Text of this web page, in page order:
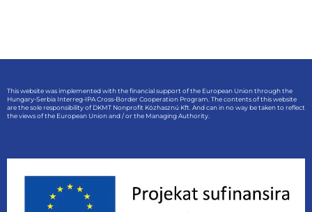
This website was implemented with the financial support of the European Union through the
Hungary-Serbia Interreg-IPA Cross-Border Cooperation Program. The contents of this website
are the sole responsibility of DKMT Nonprofit Közhasznú Kft. And can in no way be taken to reflect
the views of the European Union and / or the Managing Authority.